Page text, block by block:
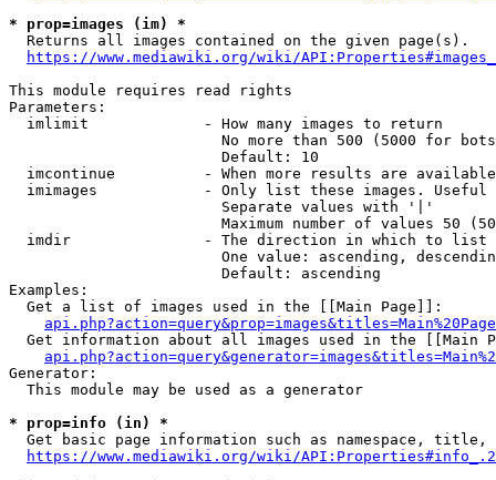
* prop=images (im) *
  Returns all images contained on the given page(s).
https://www.mediawiki.org/wiki/
This module requires read rights
Parameters:
  imlimit             - How many images to return
No more than 500 (5000 for
                        Default: 10
imcontinue          - When more results are
imimages            - Only list these images.
                        Separate values with '|'
Maximum number of values 50
  imdir               - The direction in which to list
One value: ascending,
                        Default: ascending
Examples:
  Get a list of images used in the [[Main Page]]:
api.php?action=query&prop=images&titles=Main%20Page
Get information about all images used in the [[Main
Generator:
  This module may be used as a generator
* prop=info (in) *
Get basic page information such as namespace, title,
https://www.mediawiki.org/wiki/